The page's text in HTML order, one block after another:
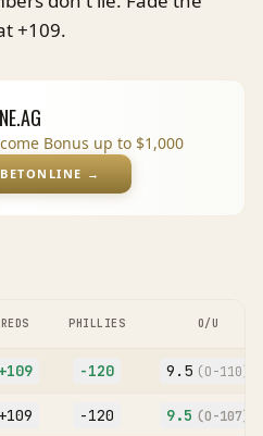
+109.
Bonus up to $1,000
→
REDS PHILLIES O/U
+109 -120 9.5 (O-110)
+109 -120 9.5 (O-107)